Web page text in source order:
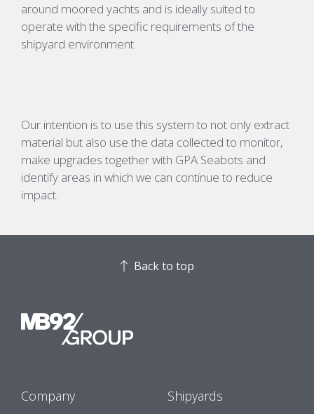
around moored yachts and is ideally suited to
operate with the specific requirements of the
shipyard environment.
Our intention is to use this system to not only extract
material but also use the data collected to monitor,
make upgrades together with GPA Seabots and
identify areas in which we can continue to reduce
impact.
Back to top
Company Shipyards